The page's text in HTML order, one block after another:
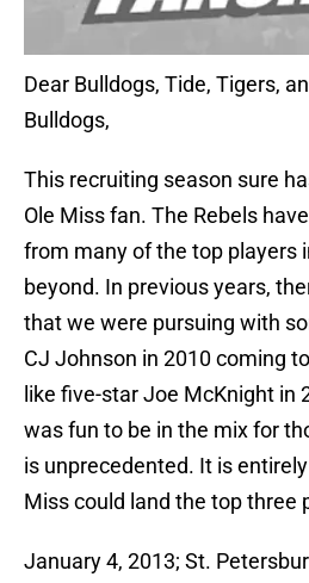
Dear Bulldogs, Tide, Tigers,
Bulldogs,
This recruiting season sure
Ole Miss fan. The Rebels
from many of the top players
beyond. In previous years,
that we were pursuing with
CJ Johnson in 2010 coming
like five-star Joe McKnight in
was fun to be in the mix for
is unprecedented. It is
Miss could land the top three
January 4, 2013; St.